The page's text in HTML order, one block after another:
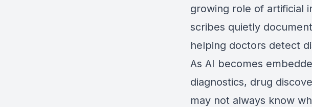
growing role of artificial
scribes quietly
helping doctors detect
As AI becomes
diagnostics, drug
may not always know